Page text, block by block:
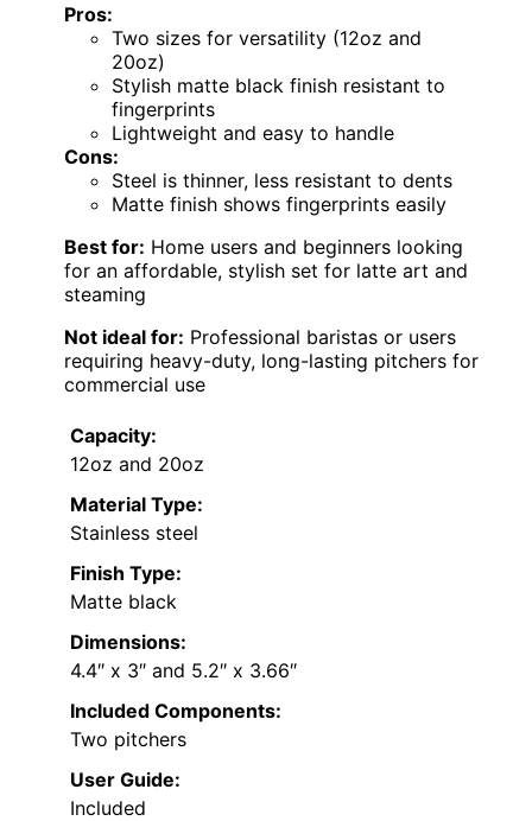
Pros:
Two sizes for versatility (12oz and
20oz)
Stylish matte black finish resistant to
fingerprints
Lightweight and easy to handle
Cons:
Steel is thinner, less resistant to dents
Matte finish shows fingerprints easily
Best for: Home users and beginners looking
for an affordable, stylish set for latte art and
steaming
Not ideal for: Professional baristas or users
requiring heavy-duty, long-lasting pitchers for
commercial use
Capacity:
12oz and 20oz
Material Type:
Stainless steel
Finish Type:
Matte black
Dimensions:
4.4″ x 3″ and 5.2″ x 3.66″
Included Components:
Two pitchers
User Guide:
Included